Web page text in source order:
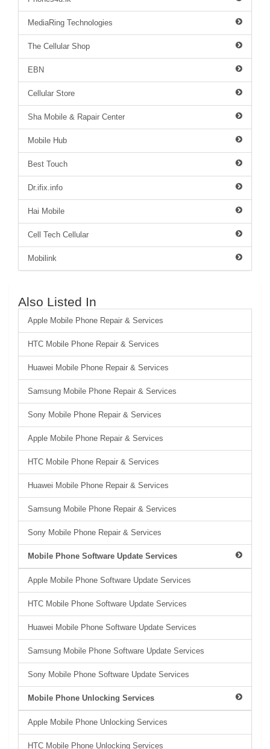
MediaRing Technologies
The Cellular Shop
EBN
Cellular Store
Sha Mobile & Rapair Center
Mobile Hub
Best Touch
Dr.ifix.info
Hai Mobile
Cell Tech Cellular
Mobilink
Also Listed In
Apple Mobile Phone Repair & Services
HTC Mobile Phone Repair & Services
Huawei Mobile Phone Repair & Services
Samsung Mobile Phone Repair & Services
Sony Mobile Phone Repair & Services
Apple Mobile Phone Repair & Services
HTC Mobile Phone Repair & Services
Huawei Mobile Phone Repair & Services
Samsung Mobile Phone Repair & Services
Sony Mobile Phone Repair & Services
Mobile Phone Software Update Services
Apple Mobile Phone Software Update Services
HTC Mobile Phone Software Update Services
Huawei Mobile Phone Software Update Services
Samsung Mobile Phone Software Update Services
Sony Mobile Phone Software Update Services
Mobile Phone Unlocking Services
Apple Mobile Phone Unlocking Services
HTC Mobile Phone Unlocking Services